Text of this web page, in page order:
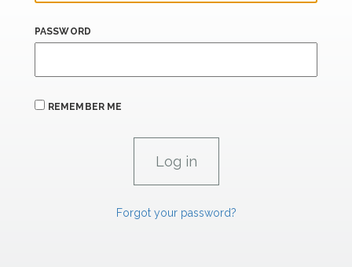
PASSWORD
REMEMBER ME
Forgot your password?